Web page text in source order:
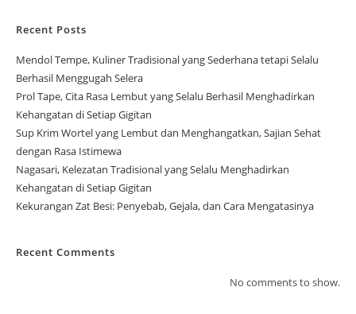
Recent Posts
Mendol Tempe, Kuliner Tradisional yang Sederhana tetapi Selalu
Berhasil Menggugah Selera
Prol Tape, Cita Rasa Lembut yang Selalu Berhasil Menghadirkan
Kehangatan di Setiap Gigitan
Sup Krim Wortel yang Lembut dan Menghangatkan, Sajian Sehat
dengan Rasa Istimewa
Nagasari, Kelezatan Tradisional yang Selalu Menghadirkan
Kehangatan di Setiap Gigitan
Kekurangan Zat Besi: Penyebab, Gejala, dan Cara Mengatasinya
Recent Comments
No comments to show.